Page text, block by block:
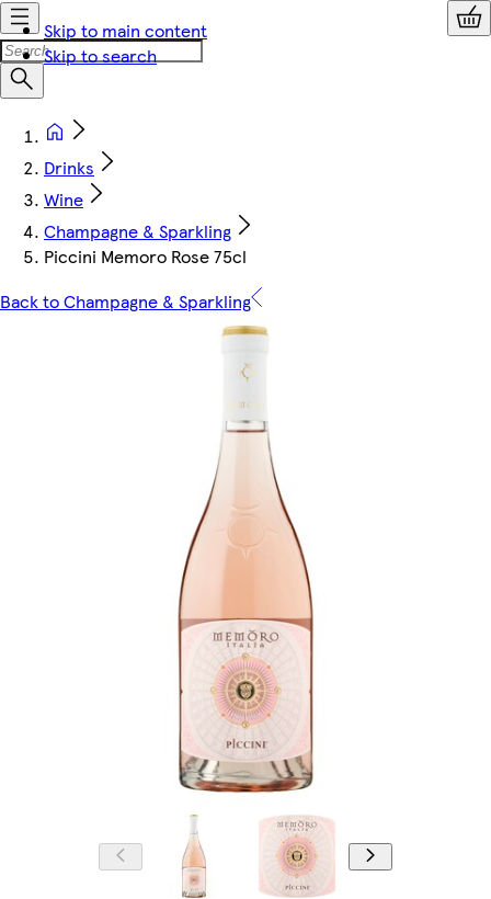
Skip to main content
Skip to search
Drinks
Wine
Champagne & Sparkling
Piccini Memoro Rose 75cl
Back to Champagne & Sparkling